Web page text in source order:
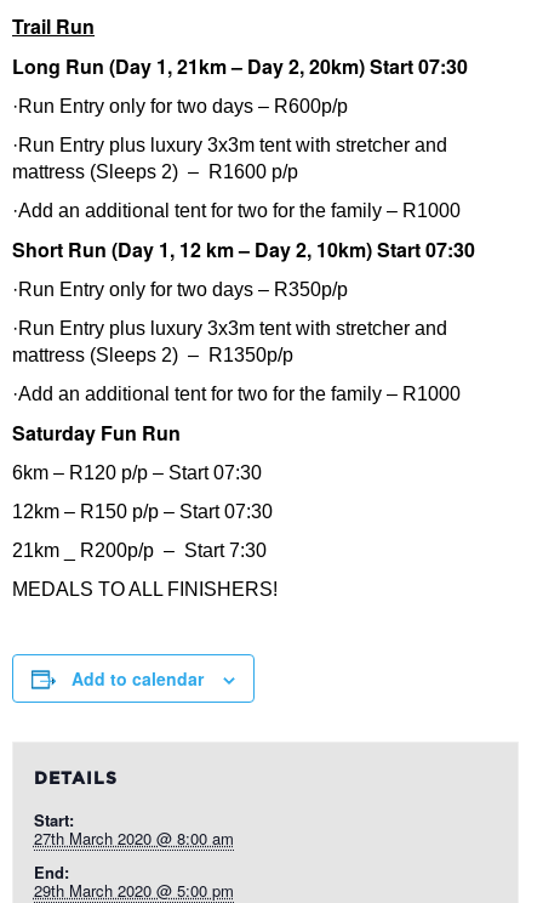
Trail Run
Long Run (Day 1, 21km – Day 2, 20km) Start 07:30
·Run Entry only for two days – R600p/p
·Run Entry plus luxury 3x3m tent with stretcher and
mattress (Sleeps 2) – R1600 p/p
·Add an additional tent for two for the family – R1000
Short Run (Day 1, 12 km – Day 2, 10km) Start 07:30
·Run Entry only for two days – R350p/p
·Run Entry plus luxury 3x3m tent with stretcher and
mattress (Sleeps 2) – R1350p/p
·Add an additional tent for two for the family – R1000
Saturday Fun Run
6km – R120 p/p – Start 07:30
12km – R150 p/p – Start 07:30
21km _ R200p/p – Start 7:30
MEDALS TO ALL FINISHERS!
Add to calendar
DETAILS
Start:
27th March 2020 @ 8:00 am
End:
29th March 2020 @ 5:00 pm